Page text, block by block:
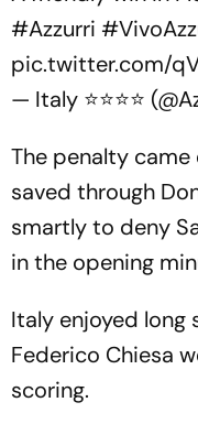
#Azzurri
pic.twitter.com/
— Italy ⭐️⭐️⭐️⭐️
The penalty came
saved through
smartly to deny
in the opening
Italy enjoyed long
Federico Chiesa
scoring.